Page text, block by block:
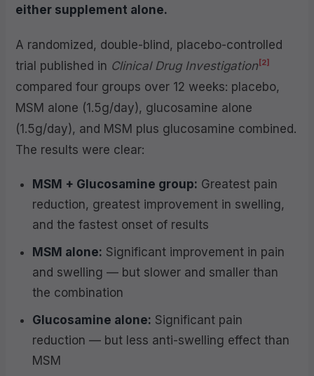
either supplement alone.
A randomized, double-blind, placebo-controlled
trial published in Clinical Drug Investigation [2]
compared four groups over 12 weeks: placebo,
MSM alone (1.5g/day), glucosamine alone
(1.5g/day), and MSM plus glucosamine combined.
The results were clear:
MSM + Glucosamine group: Greatest pain
reduction, greatest improvement in swelling,
and the fastest onset of results
MSM alone: Significant improvement in pain
and swelling — but slower and smaller than
the combination
Glucosamine alone: Significant pain
reduction — but less anti-swelling effect than
MSM